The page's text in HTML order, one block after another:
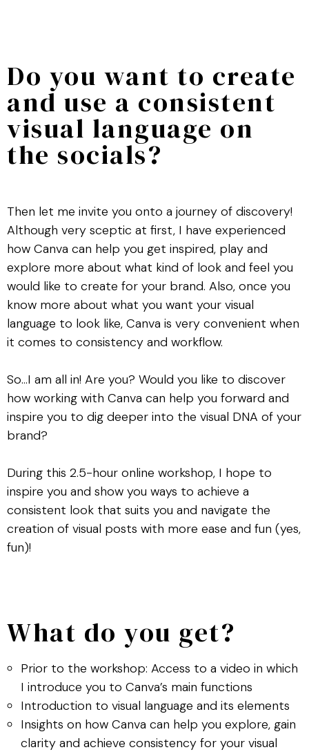
Do you want to create
and use a consistent
visual language on
the socials?
Then let me invite you onto a journey of discovery!
Although very sceptic at first, I have experienced
how Canva can help you get inspired, play and
explore more about what kind of look and feel you
would like to create for your brand. Also, once you
know more about what you want your visual
language to look like, Canva is very convenient when
it comes to consistency and workflow.
So…I am all in! Are you? Would you like to discover
how working with Canva can help you forward and
inspire you to dig deeper into the visual DNA of your
brand?
During this 2.5-hour online workshop, I hope to
inspire you and show you ways to achieve a
consistent look that suits you and navigate the
creation of visual posts with more ease and fun (yes,
fun)!
What do you get?
Prior to the workshop: Access to a video in which
I introduce you to Canva’s main functions
Introduction to visual language and its elements
Insights on how Canva can help you explore, gain
clarity and achieve consistency for your visual